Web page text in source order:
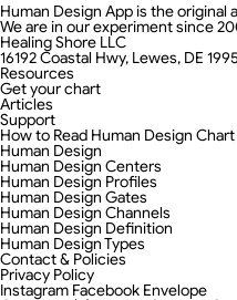
Human Design App is the original
We are in our experiment since
Healing Shore LLC
16192 Coastal Hwy, Lewes, DE
Resources
Get your chart
Articles
Support
How to Read Human Design Chart
Human Design
Human Design Centers
Human Design Profiles
Human Design Gates
Human Design Channels
Human Design Definition
Human Design Types
Contact & Policies
Privacy Policy
Instagram Facebook Envelope